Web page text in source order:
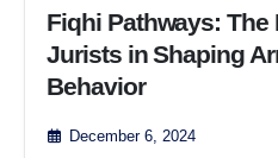
Fiqhi Pathways: The
Jurists in Shaping
Behavior
December 6, 2024